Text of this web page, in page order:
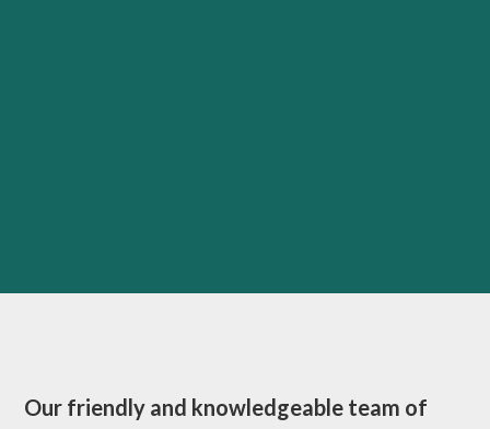
Our friendly and knowledgeable team of